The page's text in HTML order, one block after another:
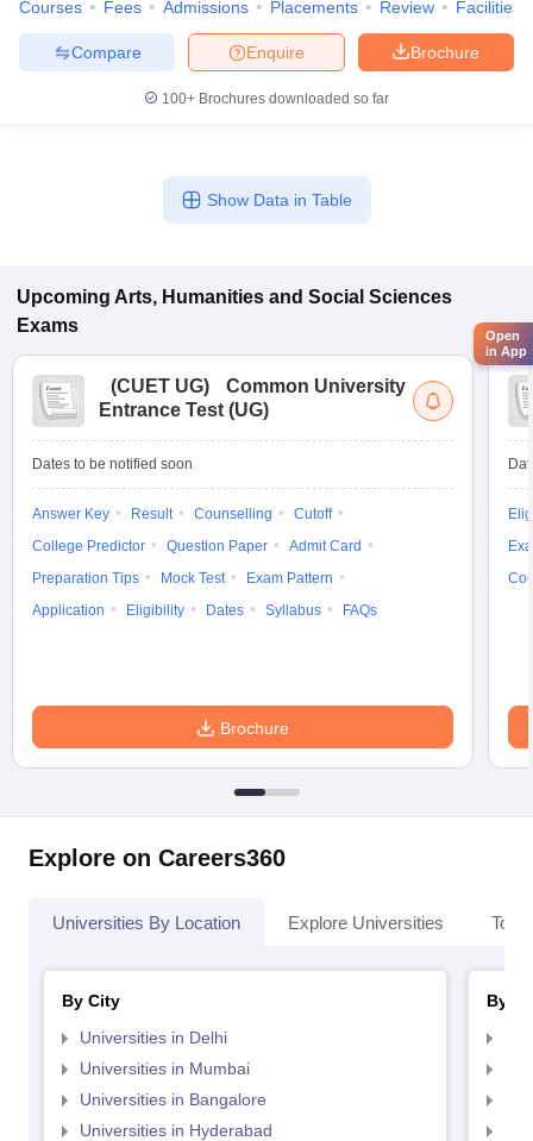
Courses Fees Admissions Placements Review Facilities
Brochure
Enquire
Compare
100+ Brochures downloaded so far
Show Data in Table
Upcoming Arts, Humanities and Social Sciences
Exams
(CUET UG)
Common University
Entrance Test (UG)
Dates to be notified soon
Answer Key Result Counselling
Cutoff
College Predictor
Question Paper
Admit Card
Preparation Tips
Mock Test
Exam Pattern
Application
Eligibility Dates Syllabus FAQs
Brochure
Explore on Careers360
Universities By Location Explore Universities Top
By City
Universities in Delhi
Universities in Mumbai
Universities in Bangalore
Universities in Hyderabad
By
Open
in App